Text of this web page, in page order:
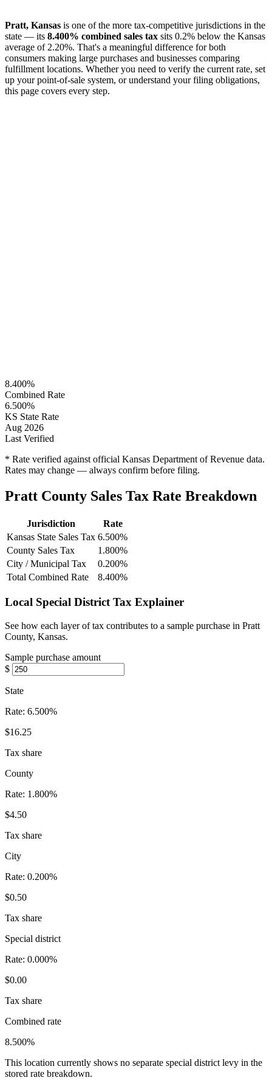
Pratt, Kansas is one of the more tax-competitive jurisdictions in the
state — its 8.400% combined sales tax sits 0.2% below the Kansas
average of 2.20%. That's a meaningful difference for both
consumers making large purchases and businesses comparing
fulfillment locations. Whether you need to verify the current rate, set
up your point-of-sale system, or understand your filing obligations,
this page covers every step.
8.400%
Combined Rate
6.500%
KS State Rate
Aug 2026
Last Verified
* Rate verified against official Kansas Department of Revenue data.
Rates may change — always confirm before filing.
Pratt County Sales Tax Rate Breakdown
Jurisdiction
Rate
Kansas State Sales Tax 6.500%
County Sales Tax
1.800%
City / Municipal Tax
0.200%
Total Combined Rate
8.400%
Local Special District Tax Explainer
See how each layer of tax contributes to a sample purchase in Pratt
County, Kansas.
Sample purchase amount
$
State
Rate: 6.500%
$16.25
Tax share
County
Rate: 1.800%
$4.50
Tax share
City
Rate: 0.200%
$0.50
Tax share
Special district
Rate: 0.000%
$0.00
Tax share
Combined rate
8.500%
This location currently shows no separate special district levy in the
stored rate breakdown.